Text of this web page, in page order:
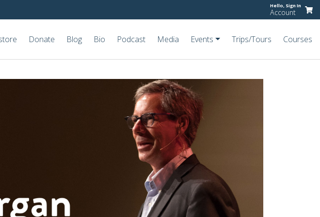
Hello, Sign In
Account
Donate Blog Bio Podcast Media Events Trips/Tours Courses